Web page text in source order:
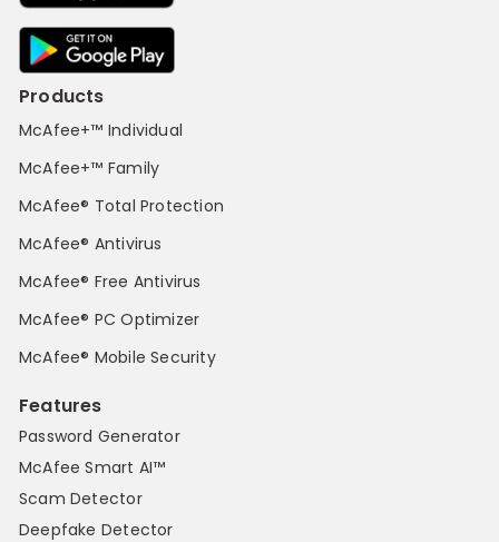
Products
McAfee+™ Individual
McAfee+™ Family
McAfee® Total Protection
McAfee® Antivirus
McAfee® Free Antivirus
McAfee® PC Optimizer
McAfee® Mobile Security
Features
Password Generator
McAfee Smart AI™
Scam Detector
Deepfake Detector